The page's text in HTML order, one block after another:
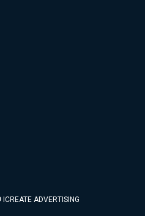
ICREATE ADVERTISING